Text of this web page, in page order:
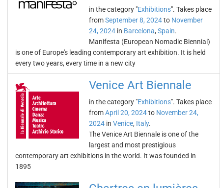
in the category "Exhibitions". Takes place
fromSeptember 8, 2024to November
24, 2024 in Barcelona, Spain.
Manifesta (European Nomadic Biennial)
is one of Europe's leading contemporary art exhibition. It is held
every two years, every time in a new city
Venice Art Biennale
in the category "Exhibitions". Takes place
fromApril 20, 2024to November 24,
2024 in Venice, Italy.
The Venice Art Biennale is one of the
largest and most prestigious
contemporary art exhibitions in the world. It was founded in
1895